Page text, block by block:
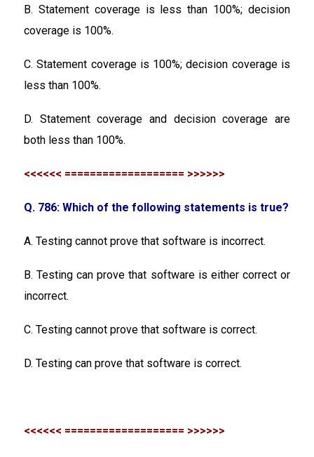
B. Statement coverage is less than 100%; decision
coverage is 100%.
C. Statement coverage is 100%; decision coverage is
less than 100%.
D. Statement coverage and decision coverage are
both less than 100%.
<<<<<< =================== >>>>>>
Q. 786: Which of the following statements is true?
A. Testing cannot prove that software is incorrect.
B. Testing can prove that software is either correct or
incorrect.
C. Testing cannot prove that software is correct.
D. Testing can prove that software is correct.
<<<<<< =================== >>>>>>